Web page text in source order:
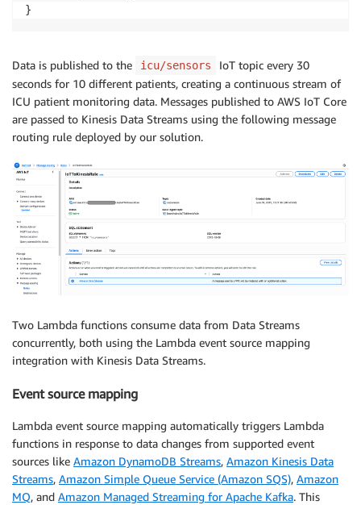
        time
.sleep (30)
except KeyboardInterrupt :
print("\nSimulation stopped by user.")
}
Data is published to the icu/sensors
IoT topic every 30
seconds for 10 different patients, creating a continuous stream of
ICU patient monitoring data. Messages published to AWS IoT Core
are passed to Kinesis Data Streams using the following message
routing rule deployed by our solution.
Two Lambda functions consume data from Data Streams
concurrently, both using the Lambda event source mapping
integration with Kinesis Data Streams.
Event source mapping
Lambda event source mapping automatically triggers Lambda
functions in response to data changes from supported event
sources like Amazon DynamoDB Streams, Amazon Kinesis Data
Streams, Amazon Simple Queue Service (Amazon SQS), Amazon
MQ, and Amazon Managed Streaming for Apache Kafka. This